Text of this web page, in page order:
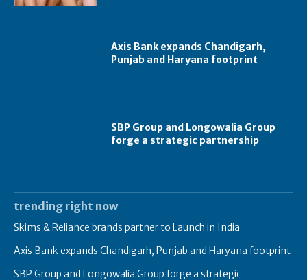
Axis Bank expands Chandigarh,
Punjab and Haryana footprint
SBP Group and Longowalia Group
forge a strategic partnership
trending right now
Skims & Reliance brands partner to Launch in India
Axis Bank expands Chandigarh, Punjab and Haryana footprint
SBP Group and Longowalia Group forge a strategic